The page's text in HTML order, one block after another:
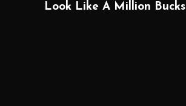
Look Like A Million Bucks